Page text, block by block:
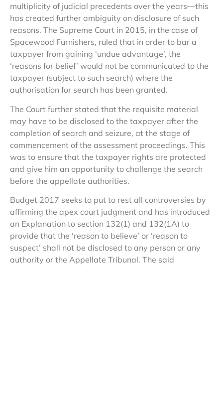
multiplicity of judicial precedents over the years—this
has created further ambiguity on disclosure of such
reasons. The Supreme Court in 2015, in the case of
Spacewood Furnishers, ruled that in order to bar a
taxpayer from gaining ‘undue advantage’, the
‘reasons for belief’ would not be communicated to the
taxpayer (subject to such search) where the
authorisation for search has been granted.
The Court further stated that the requisite material
may have to be disclosed to the taxpayer after the
completion of search and seizure, at the stage of
commencement of the assessment proceedings. This
was to ensure that the taxpayer rights are protected
and give him an opportunity to challenge the search
before the appellate authorities.
Budget 2017 seeks to put to rest all controversies by
affirming the apex court judgment and has introduced
an Explanation to section 132(1) and 132(1A) to
provide that the ‘reason to believe’ or ‘reason to
suspect’ shall not be disclosed to any person or any
authority or the Appellate Tribunal. The said